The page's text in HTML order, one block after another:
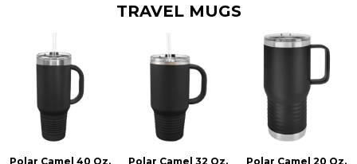
TRAVEL MUGS
Polar Camel 40 Oz. Polar Camel 32 Oz. Polar Camel 20 Oz.